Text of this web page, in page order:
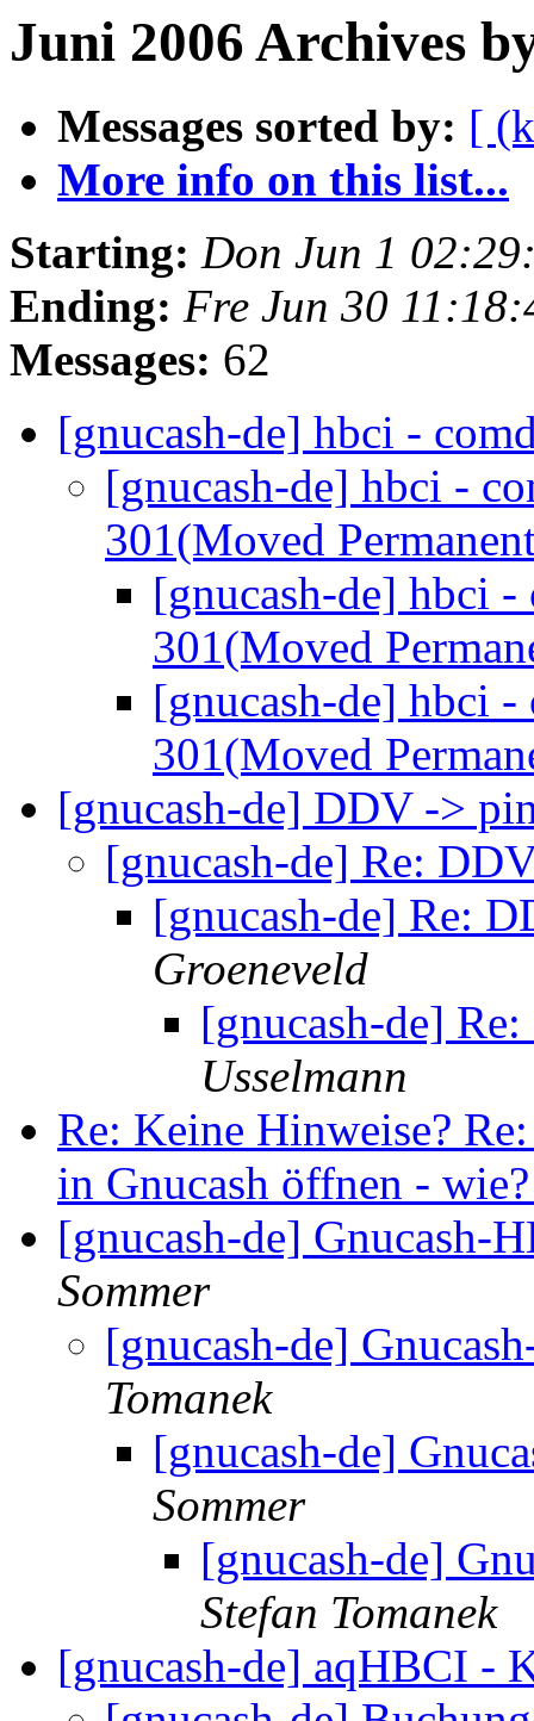
Juni 2006 Archives
Messages sorted by: [
More info on this list...
Starting: Don Jun 1
Ending: Fre Jun 30
Messages: 62
[gnucash-de] hbci -
[gnucash-de] hbci -
301(Moved
[gnucash-de] hbci
301(Moved
[gnucash-de] hbci
301(Moved
[gnucash-de] DDV ->
[gnucash-de] Re:
[gnucash-de] Re:
Groeneveld
[gnucash-de]
Usselmann
Re: Keine Hinweise?
in Gnucash öffnen -
[gnucash-de] Gnucash-
Sommer
[gnucash-de]
Tomanek
[gnucash-de]
Sommer
[gnucash-de]
Stefan Tomanek
[gnucash-de] aqHBCI -